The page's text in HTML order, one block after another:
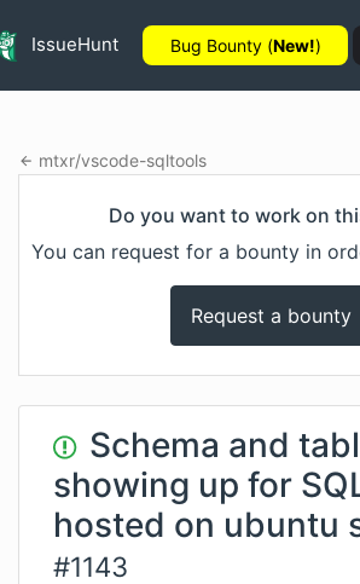
IssueHunt Bug Bounty (New!)
mtxr/vscode-sqltools
Do you want to work on
You can request for a bounty in
Request a bounty
Schema and
showing up for
hosted on ubuntu
#1143